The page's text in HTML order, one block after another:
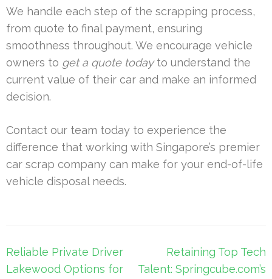
We handle each step of the scrapping process,
from quote to final payment, ensuring
smoothness throughout. We encourage vehicle
owners to get a quote todayto understand the
current value of their car and make an informed
decision.
Contact our team today to experience the
difference that working with Singapore’s premier
car scrap company can make for your end-of-life
vehicle disposal needs.
Post
navigation
Reliable Private Driver
Lakewood Options for
Retaining Top Tech
Talent: Springcube.com’s